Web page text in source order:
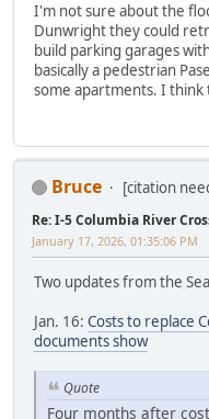
I'm not sure about the
Dunwright they could
build parking garages
basically a pedestrian
some apartments. I
Bruce [citation
Re: I-5 Columbia River
January 17, 2026, 01:35:06 PM
Two updates from the
Jan. 16: Costs to replace
documents show
Quote
Four months after